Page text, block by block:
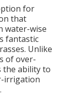
for
that
water-wise
fantastic
Unlike
of over-
the ability to
irrigation